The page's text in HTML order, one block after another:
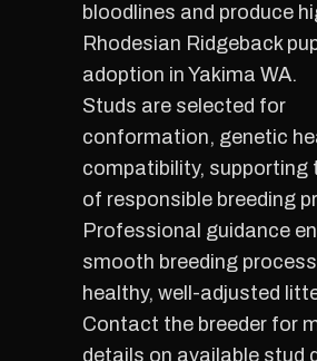
bloodlines and produce
Rhodesian Ridgeback
adoption in Yakima WA.
Studs are selected for
conformation, genetic
compatibility, supporting
of responsible breeding
Professional guidance
smooth breeding
healthy, well-adjusted
Contact the breeder for
details on available stud